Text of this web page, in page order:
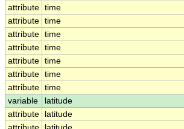
attribute time
attribute time
attribute time
attribute time
attribute time
attribute time
attribute time
variable
latitude
attribute
latitude